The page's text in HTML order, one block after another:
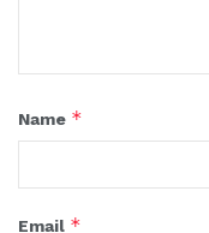
Name *
Email *